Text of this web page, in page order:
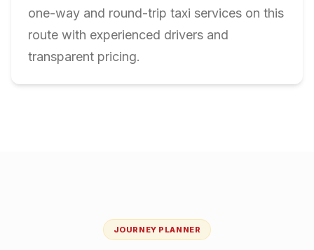
one-way and round-trip taxi services on this
route with experienced drivers and
transparent pricing.
JOURNEY PLANNER